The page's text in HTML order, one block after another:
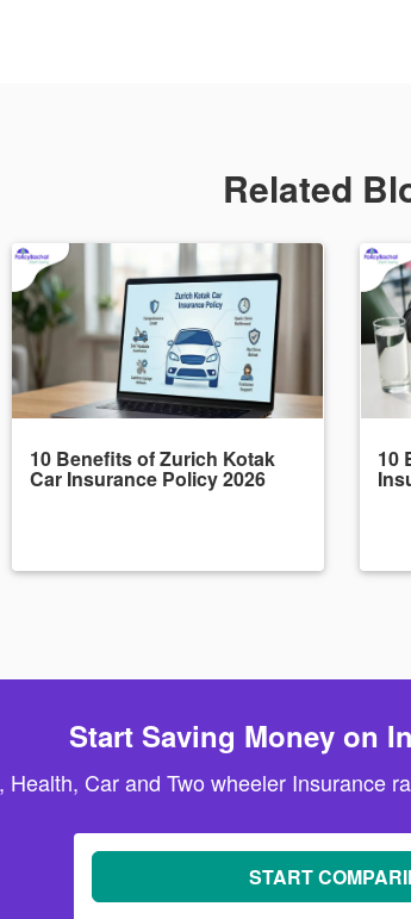
Related
10 Benefits of Zurich Kotak
Car Insurance Policy 2026
10
Start Saving Money on
Health, Car and Two wheeler Insurance
START